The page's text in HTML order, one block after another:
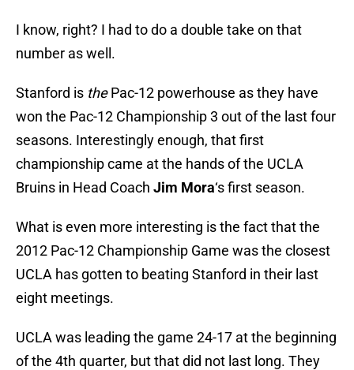
I know, right? I had to do a double take on that
number as well.
Stanford is thePac-12 powerhouse as they have
won the Pac-12 Championship 3 out of the last four
seasons. Interestingly enough, that first
championship came at the hands of the UCLA
Bruins in Head Coach Jim Mora‘s first season.
What is even more interesting is the fact that the
2012 Pac-12 Championship Game was the closest
UCLA has gotten to beating Stanford in their last
eight meetings.
UCLA was leading the game 24-17 at the beginning
of the 4th quarter, but that did not last long. They